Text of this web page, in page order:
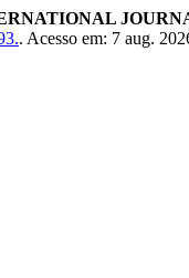
. Acesso em: 7 aug.